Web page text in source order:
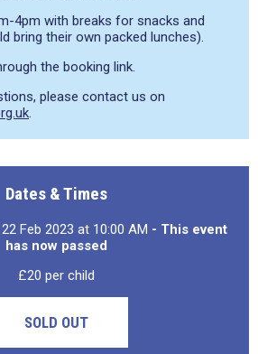
4pm with breaks for snacks and
bring their own packed lunches).
the booking link.
please contact us on
.
Dates & Times
Feb 2023 at 10:00 AM - This event
has now passed
£20 per child
SOLD OUT